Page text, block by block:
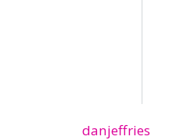
danjeffries